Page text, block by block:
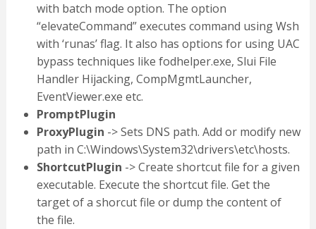
with batch mode option. The option
“elevateCommand” executes command using Wsh
with ‘runas’ flag. It also has options for using UAC
bypass techniques like fodhelper.exe, Slui File
Handler Hijacking, CompMgmtLauncher,
EventViewer.exe etc.
PromptPlugin
ProxyPlugin -> Sets DNS path. Add or modify new
path in C:\Windows\System32\drivers\etc\hosts.
ShortcutPlugin -> Create shortcut file for a given
executable. Execute the shortcut file. Get the
target of a shorcut file or dump the content of
the file.